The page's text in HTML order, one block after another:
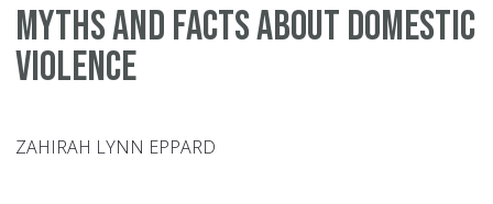
Myths and facts about domestic
violence
ZAHIRAH LYNN EPPARD